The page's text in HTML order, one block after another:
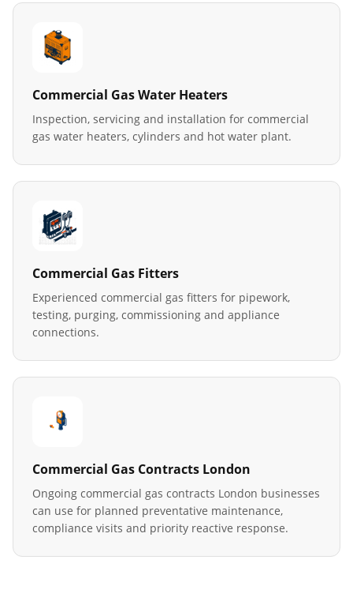
Commercial Gas Water Heaters
Inspection, servicing and installation for commercial
gas water heaters, cylinders and hot water plant.
Commercial Gas Fitters
Experienced commercial gas fitters for pipework,
testing, purging, commissioning and appliance
connections.
Commercial Gas Contracts London
Ongoing commercial gas contracts London businesses
can use for planned preventative maintenance,
compliance visits and priority reactive response.